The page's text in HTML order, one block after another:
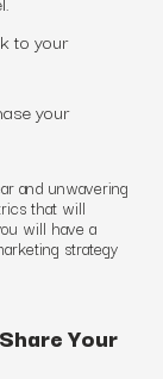
to your
your
and unwavering
that will
will have a
strategy
Your